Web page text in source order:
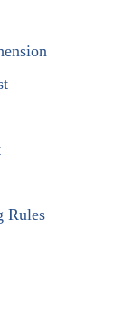
Rules